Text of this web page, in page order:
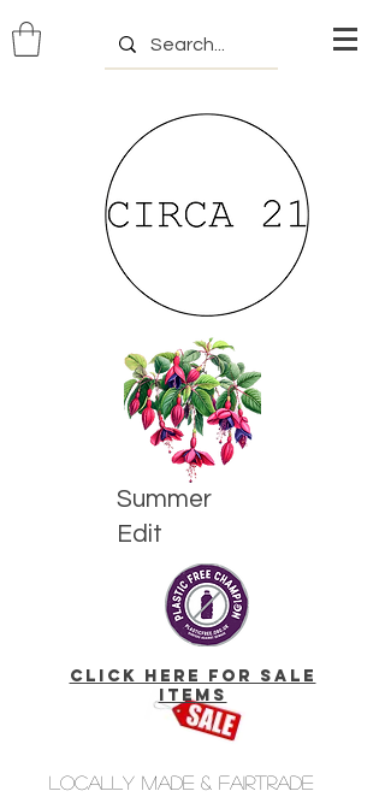
Summer
Edit
click here for Sale
Items
Locally made & fairtrade